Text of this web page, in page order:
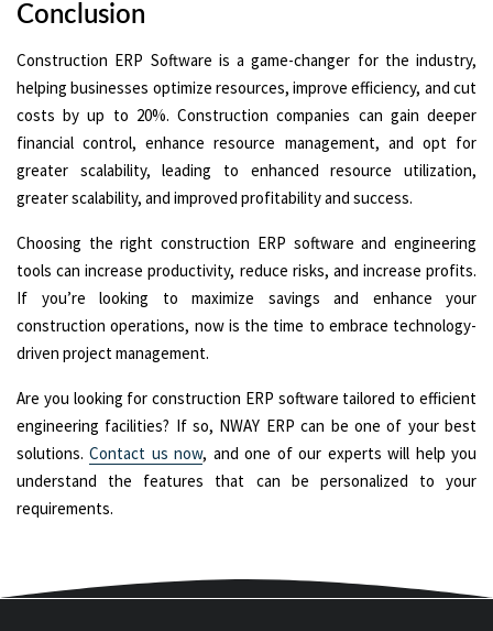
Conclusion
Construction ERP Software is a game-changer for the industry,
helping businesses optimize resources, improve efficiency, and cut
costs by up to 20%. Construction companies can gain deeper
financial control, enhance resource management, and opt for
greater scalability, leading to enhanced resource utilization,
greater scalability, and improved profitability and success.
Choosing the right construction ERP software and engineering
tools can increase productivity, reduce risks, and increase profits.
If you’re looking to maximize savings and enhance your
construction operations, now is the time to embrace technology-
driven project management.
Are you looking for construction ERP software tailored to efficient
engineering facilities? If so, NWAY ERP can be one of your best
solutions.Contact us now, and one of our experts will help you
understand the features that can be personalized to your
requirements.